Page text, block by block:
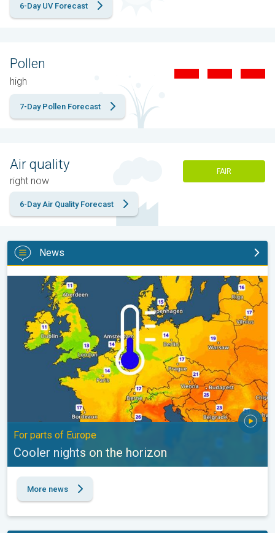
6-Day UV Forecast
Pollen
high
7-Day Pollen Forecast
Air quality
right now
FAIR
6-Day Air Quality Forecast
News
Cooler nights on the horizon. For parts of Europe. . .
For parts of Europe
Cooler nights on the horizon
More news